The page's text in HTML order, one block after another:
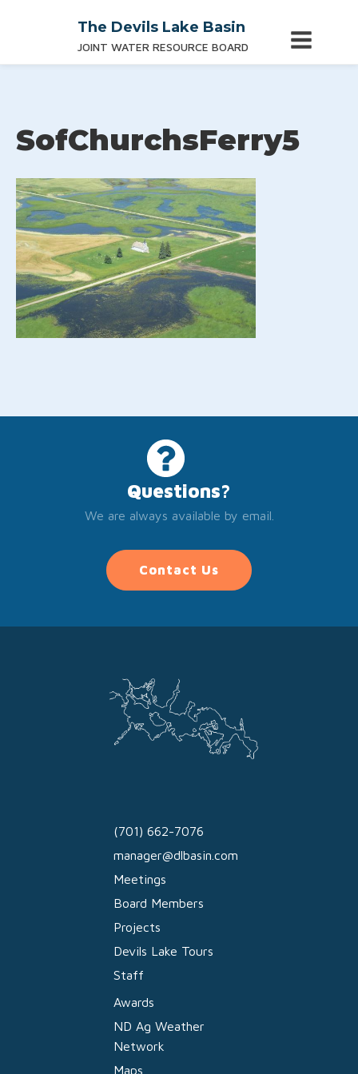
The Devils Lake Basin
JOINT WATER RESOURCE BOARD
SofChurchsFerry5
Questions?
We are always available by email.
Contact Us
(701) 662-7076
manager@dlbasin.com
Meetings
Board Members
Projects
Devils Lake Tours
Staff
Awards
ND Ag Weather
Network
Maps